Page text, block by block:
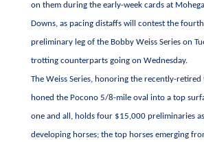
on them during the early-week cards at
Downs, as pacing distaffs will contest the
preliminary leg of the Bobby Weiss Series on
trotting counterparts going on Wednesday.
The Weiss Series, honoring the recently-
honed the Pocono 5/8-mile oval into a top
one and all, holds four $15,000 preliminaries
developing horses; the top horses emerging